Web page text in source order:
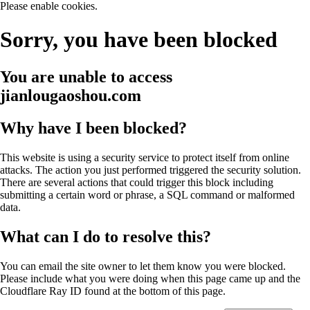
Please enable cookies.
Sorry, you have been blocked
You are unable to access
jianlougaoshou.com
Why have I been blocked?
This website is using a security service to protect itself from online
attacks. The action you just performed triggered the security solution.
There are several actions that could trigger this block including
submitting a certain word or phrase, a SQL command or malformed
data.
What can I do to resolve this?
You can email the site owner to let them know you were blocked.
Please include what you were doing when this page came up and the
Cloudflare Ray ID found at the bottom of this page.